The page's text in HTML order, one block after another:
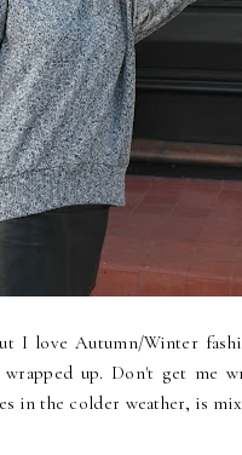
I love Autumn/Winter
up. Don't get me
in the colder weather, is